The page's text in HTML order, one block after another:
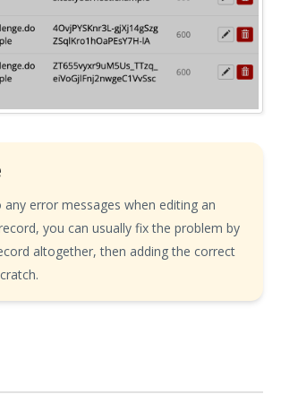
error messages when editing an
you can usually fix the problem by
altogether, then adding the correct